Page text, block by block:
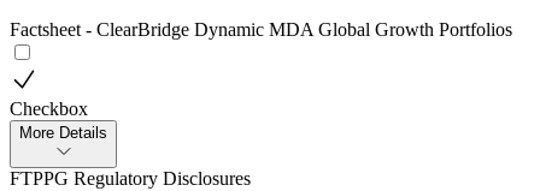
Factsheet - ClearBridge Dynamic MDA Global Growth Portfolios
Checkbox
More Details
FTPPG Regulatory Disclosures